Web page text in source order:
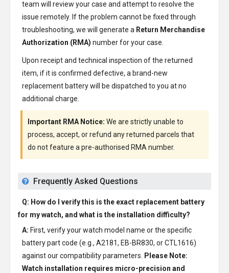
team will review your case and attempt to resolve the
issue remotely. If the problem cannot be fixed through
troubleshooting, we will generate a Return Merchandise
Authorization (RMA) number for your case.
Upon receipt and technical inspection of the returned
item, if it is confirmed defective, a brand-new
replacement battery will be dispatched to you at no
additional charge.
Important RMA Notice: We are strictly unable to
process, accept, or refund any returned parcels that
do not feature a pre-authorised RMA number.
Frequently Asked Questions
Q: How do I verify this is the exact replacement battery
for my watch, and what is the installation difficulty?
A: First, verify your watch model name or the specific
battery part code (e.g., A2181, EB-BR830, or CTL1616)
against our compatibility parameters.
Please Note:
Watch installation requires micro-precision and